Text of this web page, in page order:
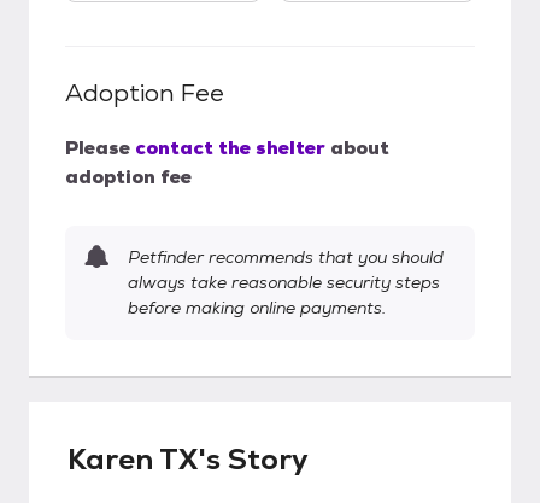
Adoption Fee
Please contact the shelter about
adoption fee
Petfinder recommends that you should
always take reasonable security steps
before making online payments.
Karen TX's Story